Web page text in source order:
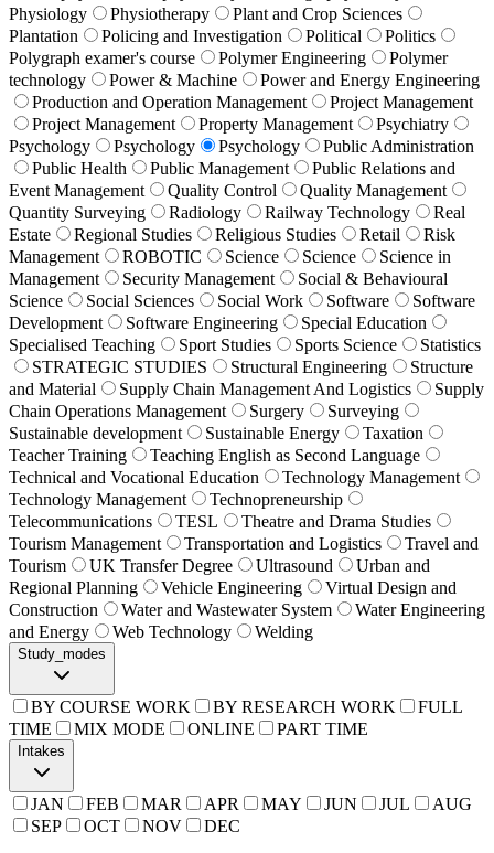
Physiology
Physiotherapy
Plant and Crop Sciences
Plantation
Policing and Investigation Political
Politics
Polygraph examer's course
Polymer Engineering
Polymer
technology
Power & Machine
Power and Energy Engineering
Production and Operation Management
Project Management
Project Management
Property Management
Psychiatry
Psychology
Psychology Psychology
Public Administration
Public Health
Public Management
Public Relations and
Event Management
Quality Control
Quality Management
Quantity Surveying
Radiology Railway Technology
Real
Estate
Regional Studies Religious Studies Retail
Risk
Management
ROBOTIC Science Science
Science in
Management
Security Management
Social & Behavioural
Science
Social Sciences Social Work Software
Software
Development
Software Engineering
Special Education
Specialised Teaching
Sport Studies Sports Science
Statistics
STRATEGIC STUDIES
Structural Engineering
Structure
and Material
Supply Chain Management And Logistics
Supply
Chain Operations Management
Surgery
Surveying
Sustainable development
Sustainable Energy
Taxation
Teacher Training
Teaching English as Second Language
Technical and Vocational Education
Technology Management
Technology Management
Technopreneurship
Telecommunications
TESL
Theatre and Drama Studies
Tourism Management
Transportation and Logistics
Travel and
Tourism
UK Transfer Degree Ultrasound
Urban and
Regional Planning
Vehicle Engineering
Virtual Design and
Construction
Water and Wastewater System
Water Engineering
and Energy
Web Technology Welding
Study_modes
BY COURSE WORK BY RESEARCH WORK
FULL
TIME
MIX MODE ONLINE PART TIME
Intakes
JAN FEB MAR APR MAY JUN JUL
AUG
SEP
OCT NOV DEC